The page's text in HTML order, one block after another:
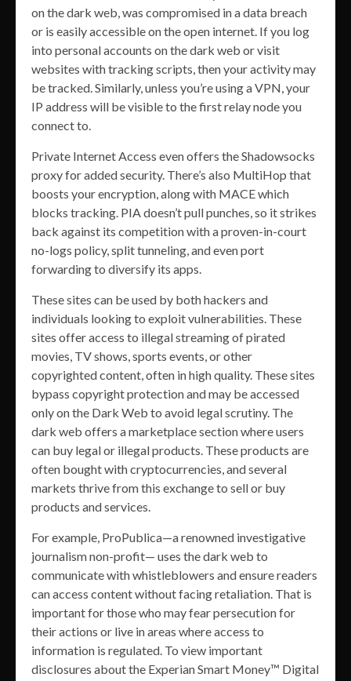
on the dark web, was compromised in a data breach
or is easily accessible on the open internet. If you log
into personal accounts on the dark web or visit
websites with tracking scripts, then your activity may
be tracked. Similarly, unless you’re using a VPN, your
IP address will be visible to the first relay node you
connect to.
Private Internet Access even offers the Shadowsocks
proxy for added security. There’s also MultiHop that
boosts your encryption, along with MACE which
blocks tracking. PIA doesn’t pull punches, so it strikes
back against its competition with a proven-in-court
no-logs policy, split tunneling, and even port
forwarding to diversify its apps.
These sites can be used by both hackers and
individuals looking to exploit vulnerabilities. These
sites offer access to illegal streaming of pirated
movies, TV shows, sports events, or other
copyrighted content, often in high quality. These sites
bypass copyright protection and may be accessed
only on the Dark Web to avoid legal scrutiny. The
dark web offers a marketplace section where users
can buy legal or illegal products. These products are
often bought with cryptocurrencies, and several
markets thrive from this exchange to sell or buy
products and services.
For example, ProPublica—a renowned investigative
journalism non-profit— uses the dark web to
communicate with whistleblowers and ensure readers
can access content without facing retaliation. That is
important for those who may fear persecution for
their actions or live in areas where access to
information is regulated. To view important
disclosures about the Experian Smart Money™ Digital